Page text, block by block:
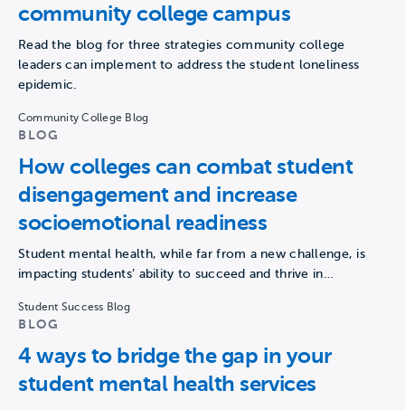
community college campus
Read the blog for three strategies community college
leaders can implement to address the student loneliness
epidemic.
Community College Blog
BLOG
How colleges can combat student
disengagement and increase
socioemotional readiness
Student mental health, while far from a new challenge, is
impacting students’ ability to succeed and thrive in…
Student Success Blog
BLOG
4 ways to bridge the gap in your
student mental health services